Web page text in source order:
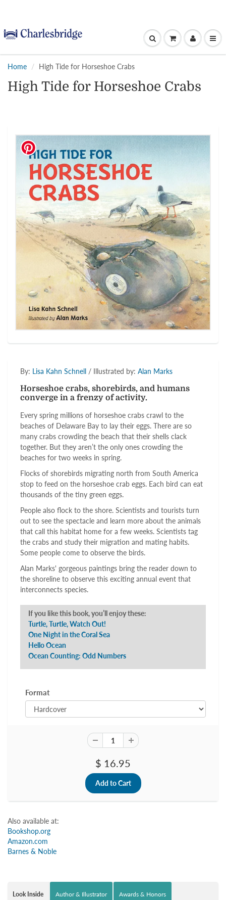
Home High Tide for Horseshoe Crabs
High Tide for Horseshoe Crabs
By: Lisa Kahn Schnell / Illustrated by: Alan Marks
Horseshoe crabs, shorebirds, and humans
converge in a frenzy of activity.
Every spring millions of horseshoe crabs crawl to the
beaches of Delaware Bay to lay their eggs. There are so
many crabs crowding the beach that their shells clack
together. But they aren’t the only ones crowding the
beaches for two weeks in spring.
Flocks of shorebirds migrating north from South America
stop to feed on the horseshoe crab eggs. Each bird can eat
thousands of the tiny green eggs.
People also flock to the shore. Scientists and tourists turn
out to see the spectacle and learn more about the animals
that call this habitat home for a few weeks. Scientists tag
the crabs and study their migration and mating habits.
Some people come to observe the birds.
Alan Marks' gorgeous paintings bring the reader down to
the shoreline to observe this exciting annual event that
interconnects species.
If you like this book, you’ll enjoy these:
Turtle, Turtle, Watch Out!
One Night in the Coral Sea
Hello Ocean
Ocean Counting: Odd Numbers
Format
$ 16.95
Also available at:
Bookshop.org
Amazon.com
Barnes & Noble
Look Inside Author & Illustrator Awards & Honors